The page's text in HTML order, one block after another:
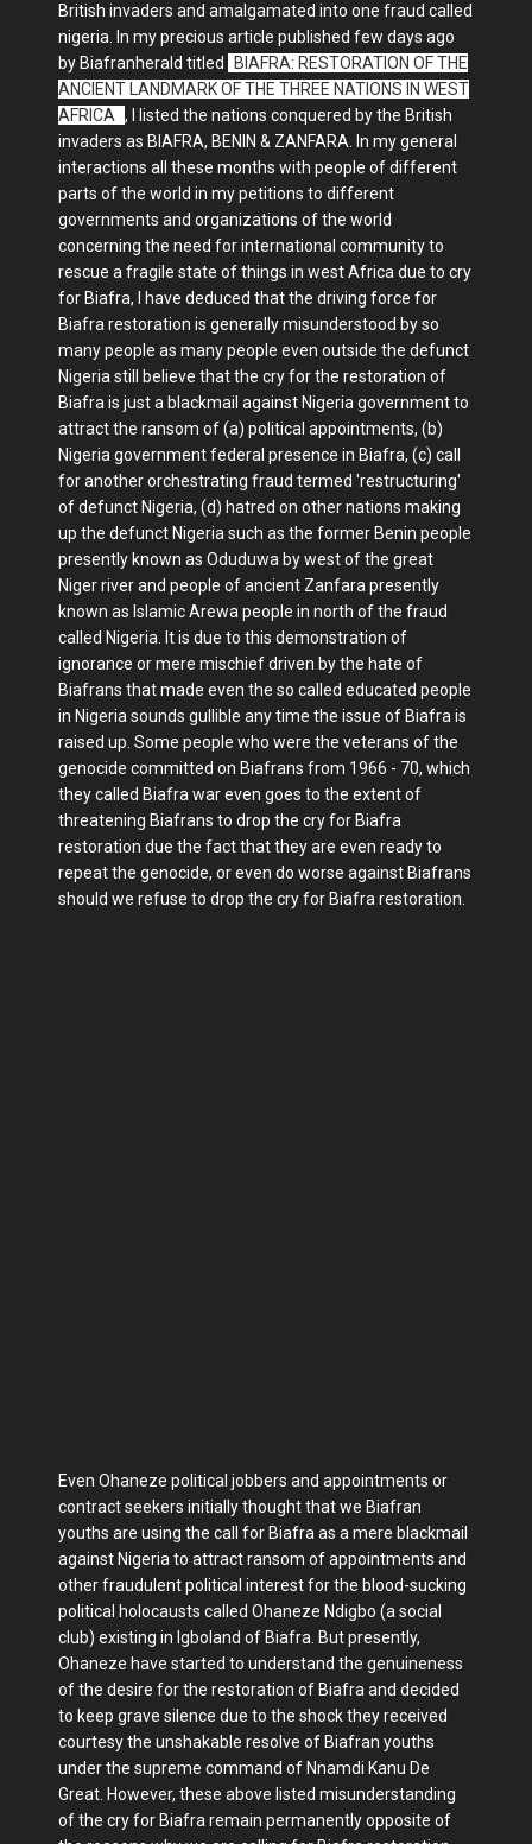
British invaders and amalgamated into one fraud called
nigeria. In my precious article published few days ago
by Biafranherald titled
BIAFRA: RESTORATION OF THE
ANCIENT LANDMARK OF THE THREE NATIONS IN WEST
AFRICA , I listed the nations conquered by the British
invaders as BIAFRA, BENIN & ZANFARA. In my general
interactions all these months with people of different
parts of the world in my petitions to different
governments and organizations of the world
concerning the need for international community to
rescue a fragile state of things in west Africa due to cry
for Biafra, I have deduced that the driving force for
Biafra restoration is generally misunderstood by so
many people as many people even outside the defunct
Nigeria still believe that the cry for the restoration of
Biafra is just a blackmail against Nigeria government to
attract the ransom of (a) political appointments, (b)
Nigeria government federal presence in Biafra, (c) call
for another orchestrating fraud termed 'restructuring'
of defunct Nigeria, (d) hatred on other nations making
up the defunct Nigeria such as the former Benin people
presently known as Oduduwa by west of the great
Niger river and people of ancient Zanfara presently
known as Islamic Arewa people in north of the fraud
called Nigeria. It is due to this demonstration of
ignorance or mere mischief driven by the hate of
Biafrans that made even the so called educated people
in Nigeria sounds gullible any time the issue of Biafra is
raised up. Some people who were the veterans of the
genocide committed on Biafrans from 1966 - 70, which
they called Biafra war even goes to the extent of
threatening Biafrans to drop the cry for Biafra
restoration due the fact that they are even ready to
repeat the genocide, or even do worse against Biafrans
should we refuse to drop the cry for Biafra restoration.
Even Ohaneze political jobbers and appointments or
contract seekers initially thought that we Biafran
youths are using the call for Biafra as a mere blackmail
against Nigeria to attract ransom of appointments and
other fraudulent political interest for the blood-sucking
political holocausts called Ohaneze Ndigbo (a social
club) existing in Igboland of Biafra. But presently,
Ohaneze have started to understand the genuineness
of the desire for the restoration of Biafra and decided
to keep grave silence due to the shock they received
courtesy the unshakable resolve of Biafran youths
under the supreme command of Nnamdi Kanu De
Great. However, these above listed misunderstanding
of the cry for Biafra remain permanently opposite of